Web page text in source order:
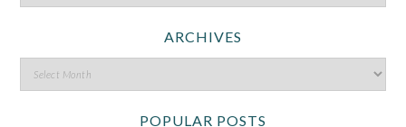
ARCHIVES
POPULAR POSTS